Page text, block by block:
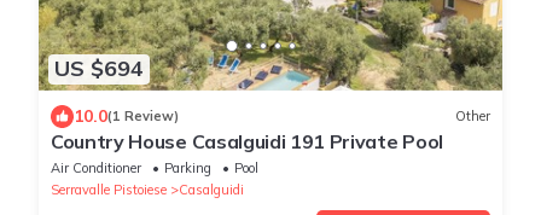
US $694
10.0(1 Review) Other
Country House Casalguidi 191 Private Pool
Air Conditioner Parking
Pool
Serravalle Pistoiese
Casalguidi